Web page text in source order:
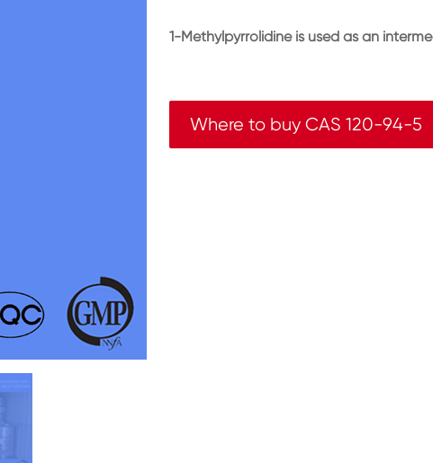
1-Methylpyrrolidine is used as an
Where to buy CAS 120-94-5